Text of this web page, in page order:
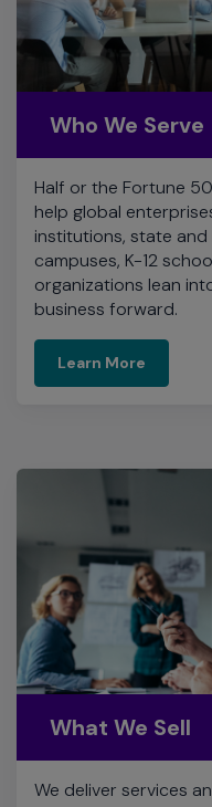
Who We Serve
Half or the Fortune
help global
institutions, state and
campuses, K-12
organizations lean
business forward.
Learn More
What We Sell
We deliver services